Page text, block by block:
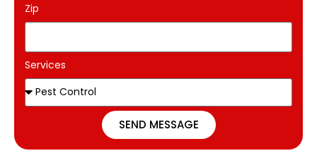
Zip
Services
SEND MESSAGE